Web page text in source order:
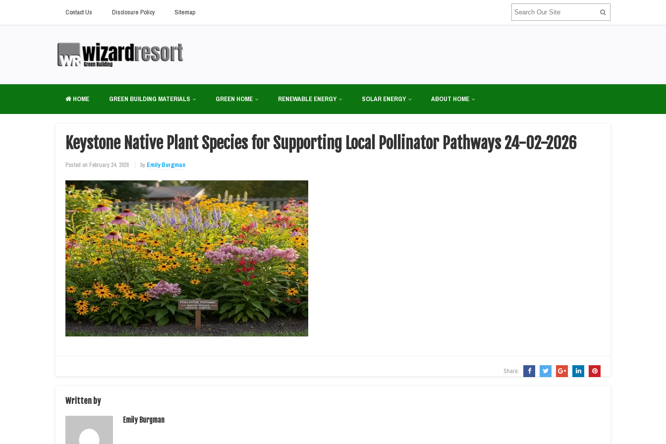
Contact Us Disclosure Policy Sitemap
HOME GREEN BUILDING MATERIALS GREEN HOME RENEWABLE ENERGY SOLAR ENERGY ABOUT HOME
Keystone Native Plant Species for Supporting Local Pollinator Pathways 24-02-2026
Posted on February 24, 2026 by Emily Burgman
Share:
Written by
Emily Burgman